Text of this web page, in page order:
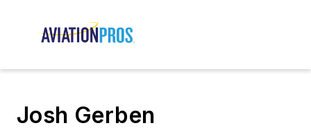
Josh Gerben